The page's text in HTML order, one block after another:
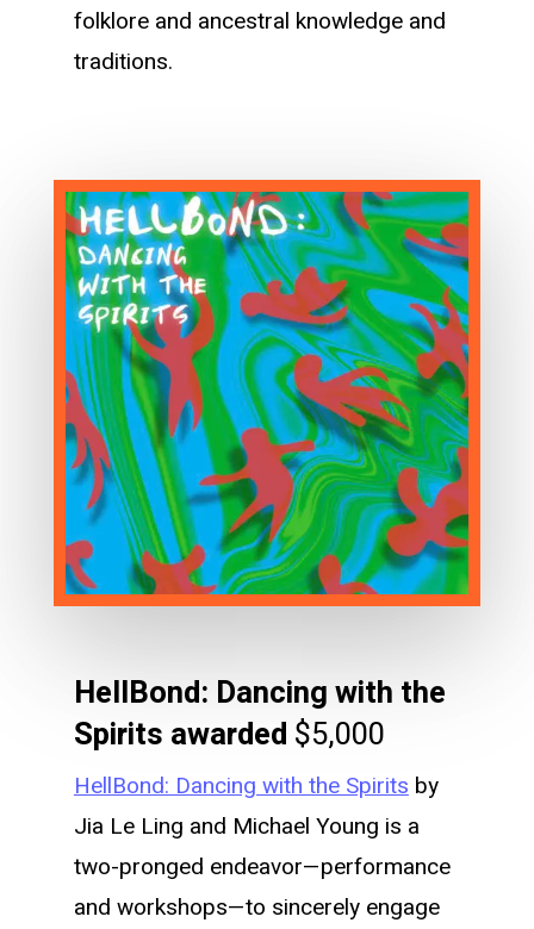
folklore and ancestral knowledge and
traditions.
HellBond: Dancing with the
Spirits awarded $5,000
HellBond: Dancing with the Spiritsby
Jia Le Ling and Michael Young is a
two-pronged endeavor—performance
and workshops—to sincerely engage